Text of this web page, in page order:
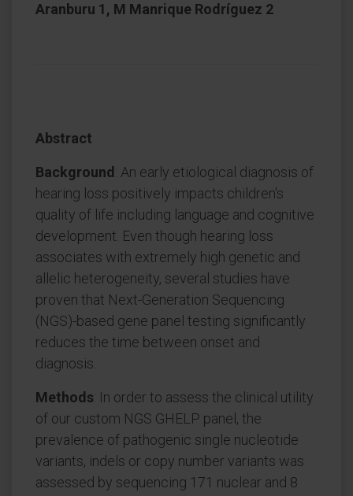
Aranburu 1, M Manrique Rodríguez 2
Abstract
Background : An early etiological diagnosis of
hearing loss positively impacts children's
quality of life including language and cognitive
development. Even though hearing loss
associates with extremely high genetic and
allelic heterogeneity, several studies have
proven that Next-Generation Sequencing
(NGS)-based gene panel testing significantly
reduces the time between onset and
diagnosis.
Methods: In order to assess the clinical utility
of our custom NGS GHELP panel, the
prevalence of pathogenic single nucleotide
variants, indels or copy number variants was
assessed by sequencing 171 nuclear and 8